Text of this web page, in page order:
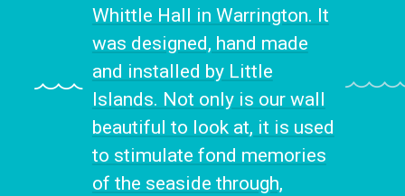
Whittle Hall in Warrington. It
was designed, hand made
and installed by Little
Islands. Not only is our wall
beautiful to look at, it is used
to stimulate fond memories
of the seaside through,